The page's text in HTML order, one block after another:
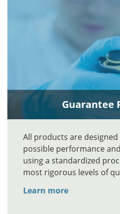
Guarantee
All products are
possible performance
using a standardized
most rigorous levels of
Learn more